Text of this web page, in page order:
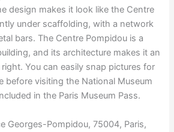
design makes it look like the Centre
under scaffolding, with a network
bars. The Centre Pompidou is a
and its architecture makes it an
You can easily snap pictures for
before visiting the National Museum
in the Paris Museum Pass.
Georges-Pompidou, 75004, Paris,